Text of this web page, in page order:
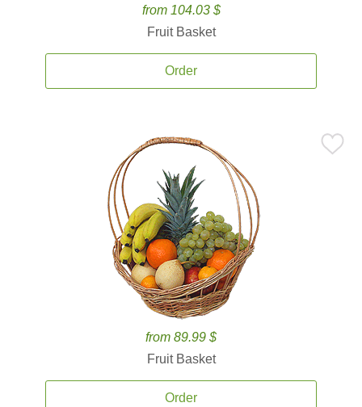
from 104.03 $
Fruit Basket
Order
from 89.99 $
Fruit Basket
Order